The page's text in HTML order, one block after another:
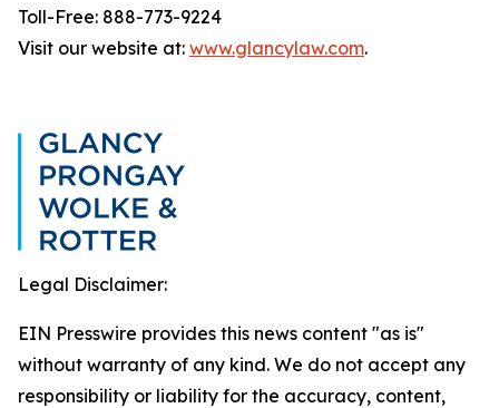
Toll-Free: 888-773-9224
Visit our website at: www.glancylaw.com.
Legal Disclaimer:
EIN Presswire provides this news content "as is"
without warranty of any kind. We do not accept any
responsibility or liability for the accuracy, content,